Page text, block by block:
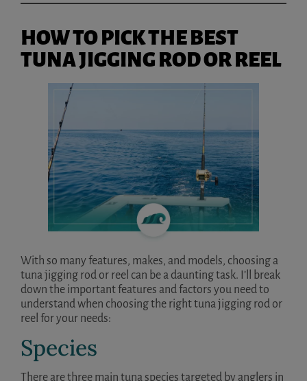
HOW TO PICK THE BEST
TUNA JIGGING ROD OR REEL
With so many features, makes, and models, choosing a
tuna jigging rod or reel can be a daunting task. I’ll break
down the important features and factors you need to
understand when choosing the right tuna jigging rod or
reel for your needs:
Species
There are three main tuna species targeted by anglers in